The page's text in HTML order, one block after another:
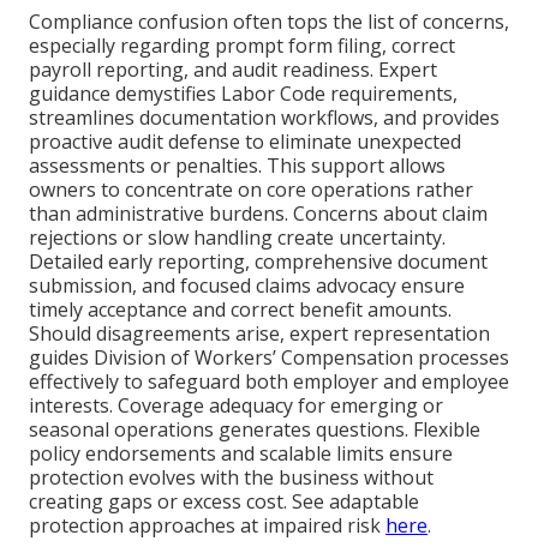
Compliance confusion often tops the list of concerns,
especially regarding prompt form filing, correct
payroll reporting, and audit readiness. Expert
guidance demystifies Labor Code requirements,
streamlines documentation workflows, and provides
proactive audit defense to eliminate unexpected
assessments or penalties. This support allows
owners to concentrate on core operations rather
than administrative burdens. Concerns about claim
rejections or slow handling create uncertainty.
Detailed early reporting, comprehensive document
submission, and focused claims advocacy ensure
timely acceptance and correct benefit amounts.
Should disagreements arise, expert representation
guides Division of Workers’ Compensation processes
effectively to safeguard both employer and employee
interests. Coverage adequacy for emerging or
seasonal operations generates questions. Flexible
policy endorsements and scalable limits ensure
protection evolves with the business without
creating gaps or excess cost. See adaptable
protection approaches at impaired risk here.